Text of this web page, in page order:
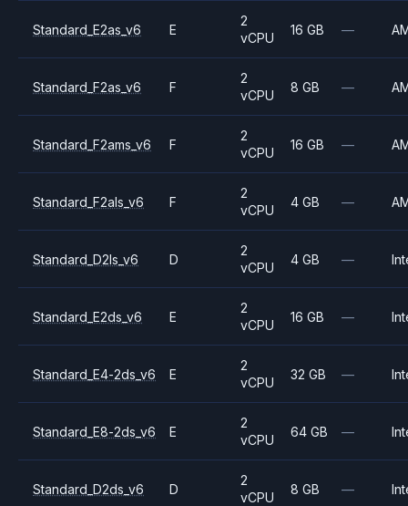
Standard_E2as_v6 E
2
vCPU
16 GB —
Standard_F2as_v6 F
2
vCPU
8 GB —
Standard_F2ams_v6 F
2
vCPU
16 GB —
Standard_F2als_v6 F
2
vCPU
4 GB —
Standard_D2ls_v6 D
2
vCPU
4 GB —
Standard_E2ds_v6 E
2
vCPU
16 GB —
Standard_E4-2ds_v6 E
2
vCPU
32 GB —
Standard_E8-2ds_v6 E
2
vCPU
64 GB —
Standard_D2ds_v6 D
2
vCPU
8 GB —